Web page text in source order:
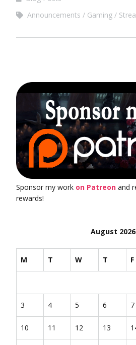
Announcements
Gaming
Sponsor my work on Patreon and
rewards!
August 2026
M T W T F
3 4 5 6 7
10 11 12 13